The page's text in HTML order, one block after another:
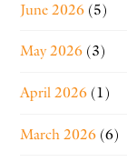
June 2026 (5)
May 2026 (3)
April 2026 (1)
March 2026 (6)